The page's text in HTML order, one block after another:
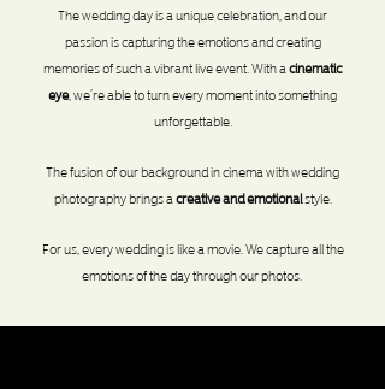
The wedding day is a unique celebration, and our
passion is capturing theemotionsand creating
memories of such a vibrant live event. With acinematic
eye, we’re able to turn every moment into something
unforgettable.
The fusion of our background in cinema with wedding
photography brings acreative and emotionalstyle.
For us, every wedding is like a movie. We capture all the
emotions of the day through our photos.